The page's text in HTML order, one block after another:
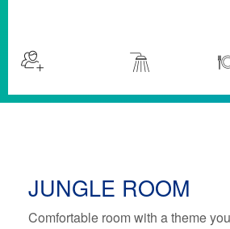
JUNGLE ROOM
Comfortable room with a theme